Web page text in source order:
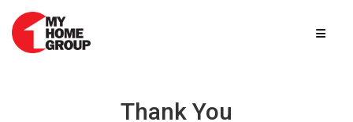
Thank You